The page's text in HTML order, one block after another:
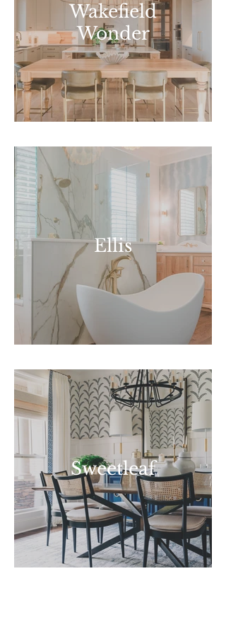
Wakefield
Wonder
Ellis
Sweetleaf